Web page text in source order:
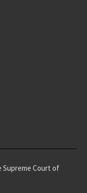
Supreme Court of